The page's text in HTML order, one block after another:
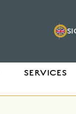
SERVICES